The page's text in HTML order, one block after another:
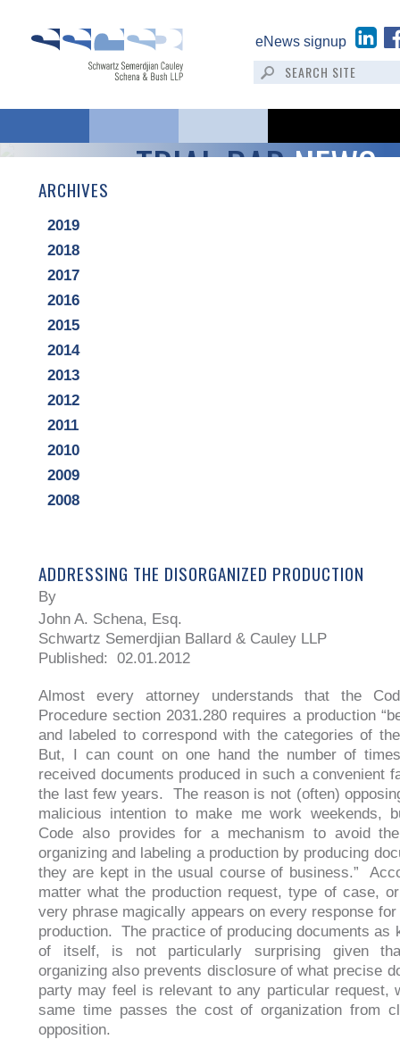
eNews signup
TRIAL BARNEWS
ARCHIVES
2019
2018
2017
2016
2015
2014
2013
2012
2011
2010
2009
2008
ADDRESSING THE DISORGANIZED PRODUCTION
By
John A. Schena, Esq.
Schwartz Semerdjian Ballard & Cauley LLP
Published: 02.01.2012
Almost every attorney understands that the
Procedure section 2031.280 requires a production
and labeled to correspond with the categories of
But, I can count on one hand the number of
received documents produced in such a convenient
the last few years. The reason is not (often)
malicious intention to make me work weekends,
Code also provides for a mechanism to avoid
organizing and labeling a production by producing
they are kept in the usual course of business.”
matter what the production request, type of case,
very phrase magically appears on every response
production. The practice of producing documents as
of itself, is not particularly surprising given
organizing also prevents disclosure of what precise
party may feel is relevant to any particular request,
same time passes the cost of organization from
opposition.